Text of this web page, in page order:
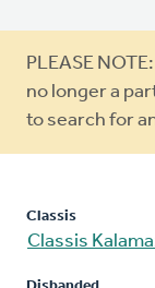
Warning
message
PLEASE
no longer a
to search for
Classis
Classis